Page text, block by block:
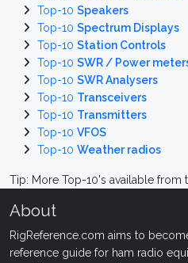
Top-10 Speakers
Top-10 Spectrum Displays
Top-10 Station Controls
Top-10 SWR / Power
Top-10 SWR Analysers
Top-10 Transceivers
Top-10 Transmitters
Top-10 VFOS
Top-10 Weather radios
Tip: More Top-10's available from
About
RigReference.com aims to
reference guide for ham radio